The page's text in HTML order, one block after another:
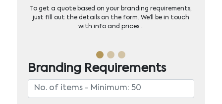
To get a quote based on your branding requirements,
just fill out the details on the form. We’ll be in touch
with info and prices…
Branding Requirements